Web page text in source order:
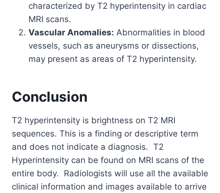
characterized by T2 hyperintensity in cardiac
MRI scans.
Vascular Anomalies: Abnormalities in blood
vessels, such as aneurysms or dissections,
may present as areas of T2 hyperintensity.
Conclusion
T2 hyperintensity is brightness on T2 MRI
sequences. This is a finding or descriptive term
and does not indicate a diagnosis. T2
Hyperintensity can be found on MRI scans of the
entire body. Radiologists will use all the available
clinical information and images available to arrive